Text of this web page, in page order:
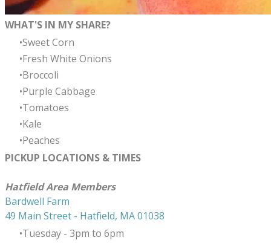
WHAT'S IN MY SHARE?
Sweet Corn
Fresh White Onions
Broccoli
Purple Cabbage
Tomatoes
Kale
Peaches
PICKUP LOCATIONS & TIMES
​Hatfield Area Members
Bardwell Farm
49 Main Street - Hatfield, MA 01038
Tuesday - 3pm to 6pm